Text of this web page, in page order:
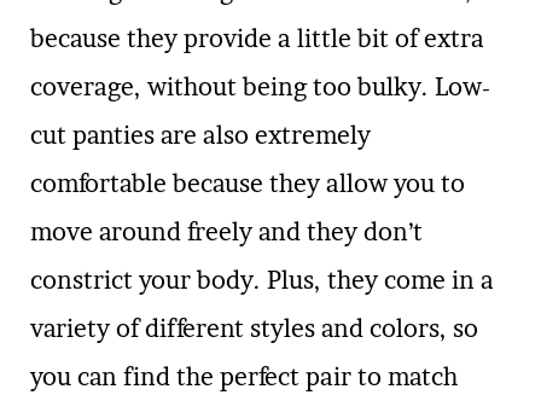
because they provide a little bit of extra
coverage, without being too bulky. Low-
cut panties are also extremely
comfortable because they allow you to
move around freely and they don’t
constrict your body. Plus, they come in a
variety of different styles and colors, so
you can find the perfect pair to match